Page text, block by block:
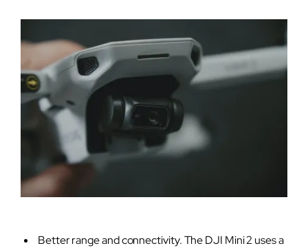
Better range and connectivity. The DJI Mini 2 uses a